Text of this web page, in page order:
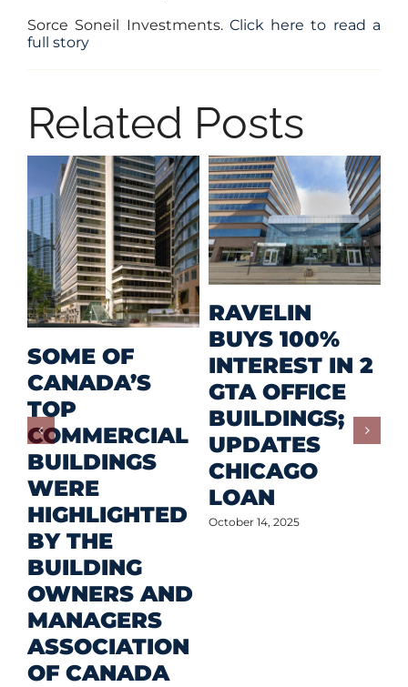
Sorce Soneil Investments. Click here to read a
full story
Related Posts
SOME OF
CANADA’S
TOP
COMMERCIAL
BUILDINGS
WERE
HIGHLIGHTED
BY THE
BUILDING
OWNERS AND
MANAGERS
ASSOCIATION
OF CANADA
RAVELIN
BUYS 100%
INTEREST IN 2
GTA OFFICE
BUILDINGS;
UPDATES
CHICAGO
LOAN
October 14, 2025